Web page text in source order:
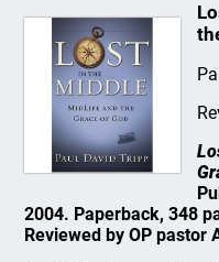
2004. Paperback, 348
Reviewed by OP pastor